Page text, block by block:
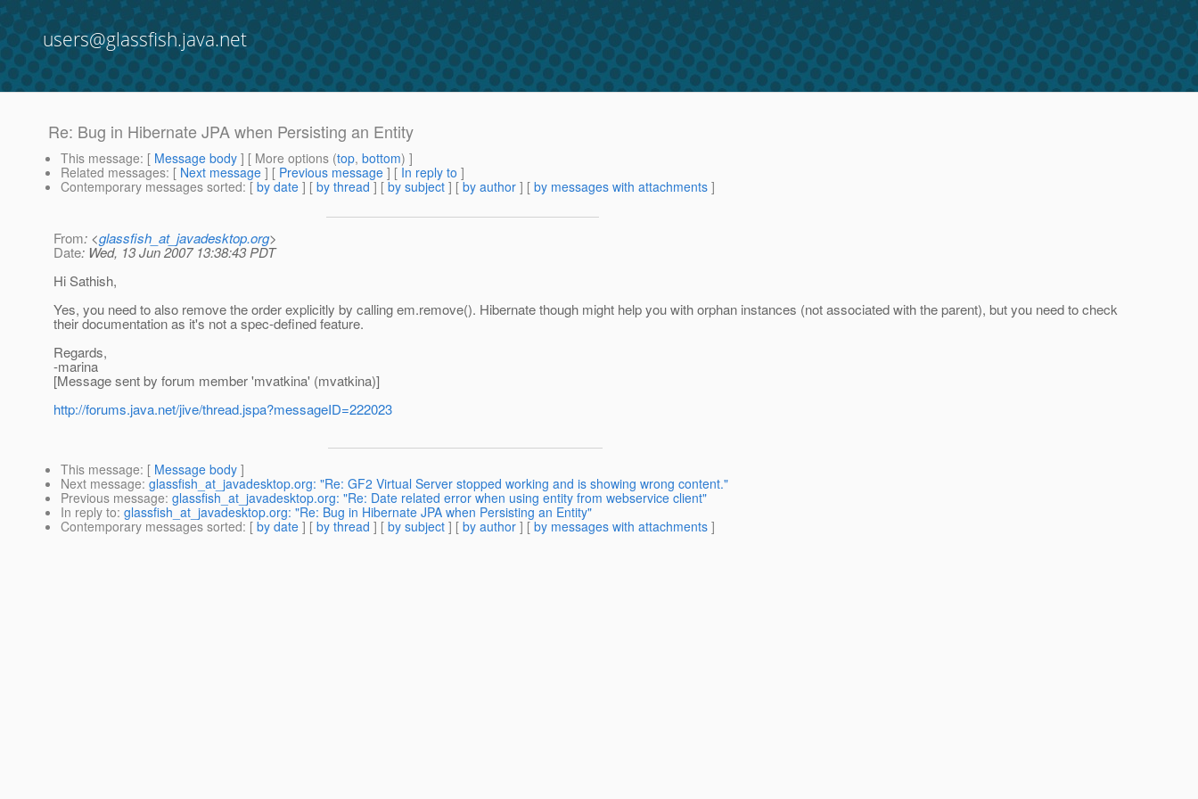
users@glassfish.java.net
Re: Bug in Hibernate JPA when Persisting an Entity
This message: [ Message body ] [ More options (top, bottom) ]
Related messages: [ Next message ] [ Previous message ] [ In reply to ]
Contemporary messages sorted: [ by date ] [ by thread ] [ by subject ] [ by author ] [ by messages with attachments ]
From: <glassfish_at_javadesktop.org>
Date: Wed, 13 Jun 2007 13:38:43 PDT
Hi Sathish,
Yes, you need to also remove the order explicitly by calling em.remove(). Hibernate though might help you with orphan instances (not associated with the parent), but you need to check
their documentation as it's not a spec-defined feature.
Regards,
-marina
[Message sent by forum member 'mvatkina' (mvatkina)]
http://forums.java.net/jive/thread.jspa?messageID=222023
This message: [ Message body ]
Next message: glassfish_at_javadesktop.org: "Re: GF2 Virtual Server stopped working and is showing wrong content."
Previous message: glassfish_at_javadesktop.org: "Re: Date related error when using entity from webservice client"
In reply to: glassfish_at_javadesktop.org: "Re: Bug in Hibernate JPA when Persisting an Entity"
Contemporary messages sorted: [ by date ] [ by thread ] [ by subject ] [ by author ] [ by messages with attachments ]